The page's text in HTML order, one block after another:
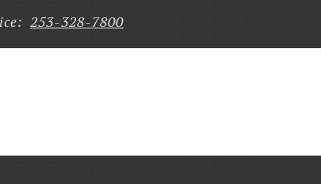
253-328-7800